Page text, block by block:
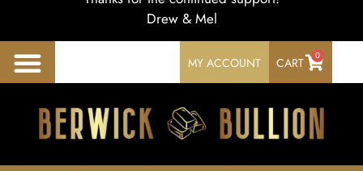
Drew & Mel
MY ACCOUNT 0
CART